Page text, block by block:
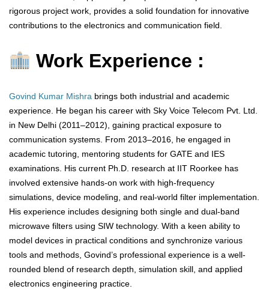
rigorous project work, provides a solid foundation for innovative
contributions to the electronics and communication field.
Work Experience :
Govind Kumar Mishra brings both industrial and academic
experience. He began his career with Sky Voice Telecom Pvt. Ltd.
in New Delhi (2011–2012), gaining practical exposure to
communication systems. From 2013–2016, he engaged in
academic tutoring, mentoring students for GATE and IES
examinations. His current Ph.D. research at IIT Roorkee has
involved extensive hands-on work with high-frequency
simulations, device modeling, and real-world filter implementation.
His experience includes designing both single and dual-band
microwave filters using SIW technology. With a keen ability to
model devices in practical conditions and synchronize various
tools and methods, Govind’s professional experience is a well-
rounded blend of research depth, simulation skill, and applied
electronics engineering practice.